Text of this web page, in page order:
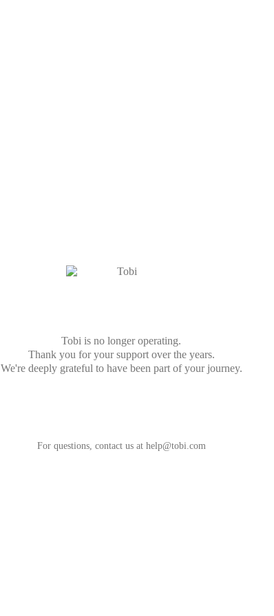
Tobi is no longer operating.
Thank you for your support over the years.
We're deeply grateful to have been part of your journey.
For questions, contact us at help@tobi.com